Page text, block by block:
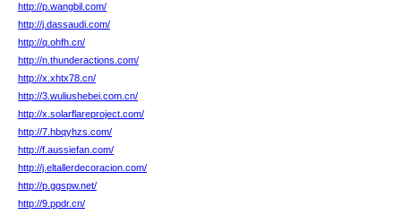
http://p.wangbil.com/
http://j.dassaudi.com/
http://q.ohfh.cn/
http://n.thunderactions.com/
http://x.xhtx78.cn/
http://3.wuliushebei.com.cn/
http://x.solarflareproject.com/
http://7.hbqyhzs.com/
http://f.aussiefan.com/
http://j.eltallerdecoracion.com/
http://p.ggspw.net/
http://9.ppdr.cn/